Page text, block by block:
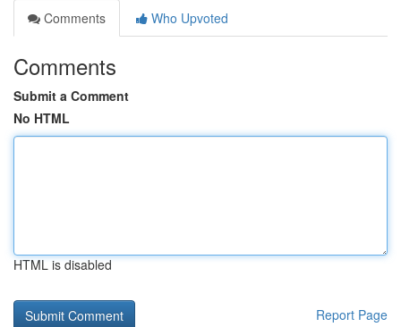
Comments
Who Upvoted
Comments
Submit a Comment
No HTML
HTML is disabled
Report Page